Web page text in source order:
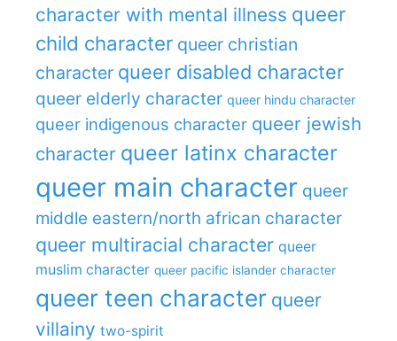
character with mental illness queer
child character queer christian
character queer disabled character
queer elderly character queer hindu character
queer indigenous character queer jewish
character queer latinx character
queer main character queer
middle eastern/north african character
queer multiracial character queer
muslim character queer pacific islander character
queer teen character queer
villainy two-spirit